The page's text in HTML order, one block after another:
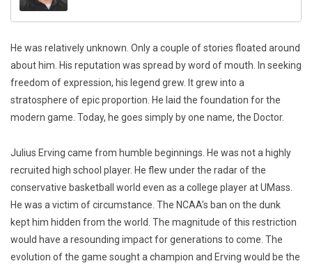
He was relatively unknown. Only a couple of stories floated around
about him. His reputation was spread by word of mouth. In seeking
freedom of expression, his legend grew. It grew into a
stratosphere of epic proportion. He laid the foundation for the
modern game. Today, he goes simply by one name, the Doctor.
Julius Erving came from humble beginnings. He was not a highly
recruited high school player. He flew under the radar of the
conservative basketball world even as a college player at UMass.
He was a victim of circumstance. The NCAA’s ban on the dunk
kept him hidden from the world. The magnitude of this restriction
would have a resounding impact for generations to come. The
evolution of the game sought a champion and Erving would be the